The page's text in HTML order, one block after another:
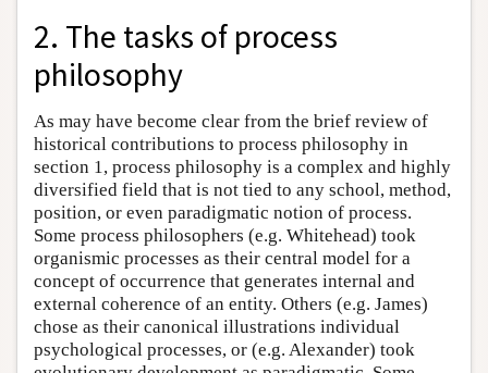
2. The tasks of process
philosophy
As may have become clear from the brief review of
historical contributions to process philosophy in
section 1, process philosophy is a complex and highly
diversified field that is not tied to any school, method,
position, or even paradigmatic notion of process.
Some process philosophers (e.g. Whitehead) took
organismic processes as their central model for a
concept of occurrence that generates internal and
external coherence of an entity. Others (e.g. James)
chose as their canonical illustrations individual
psychological processes, or (e.g. Alexander) took